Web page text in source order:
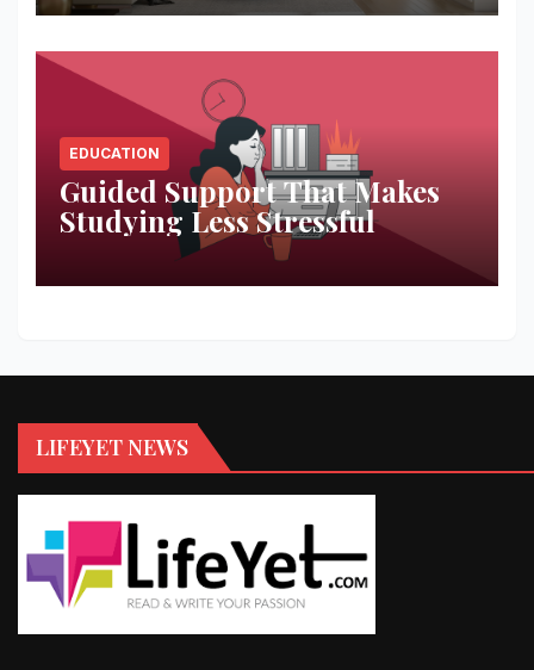
EDUCATION
Guided Support That Makes
Studying Less Stressful
LIFEYET NEWS